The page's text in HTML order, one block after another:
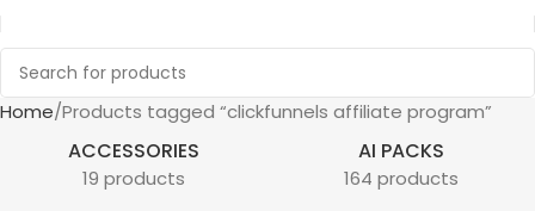
Home Products tagged “clickfunnels affiliate program”
ACCESSORIES
19 products
AI PACKS
164 products